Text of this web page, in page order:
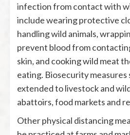
infection from contact with
include wearing protective
handling wild animals,
prevent blood from
skin, and cooking wild meat
eating. Biosecurity measures
extended to livestock and
abattoirs, food markets and
Other physical distancing